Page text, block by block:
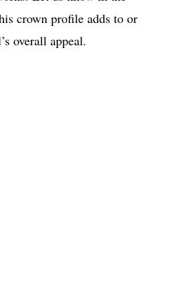
crown profile adds to or
overall appeal.